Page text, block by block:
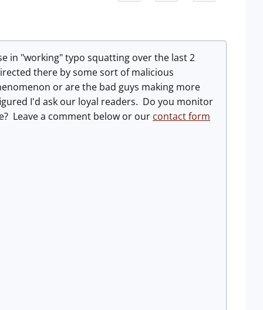
in "working" typo squatting over the last 2
there by some sort of malicious
or are the bad guys making more
I'd ask our loyal readers. Do you monitor
Leave a comment below or our contact form